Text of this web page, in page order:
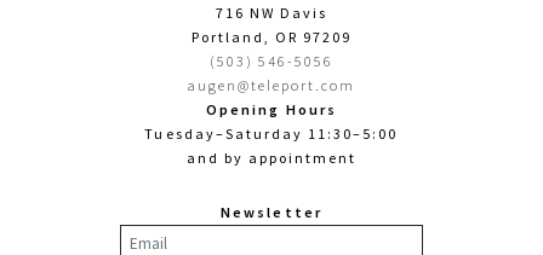
716 NW Davis
Portland, OR 97209
(503) 546-5056
augen@teleport.com
Opening Hours
Tuesday–Saturday 11:30–5:00
and by appointment
Newsletter